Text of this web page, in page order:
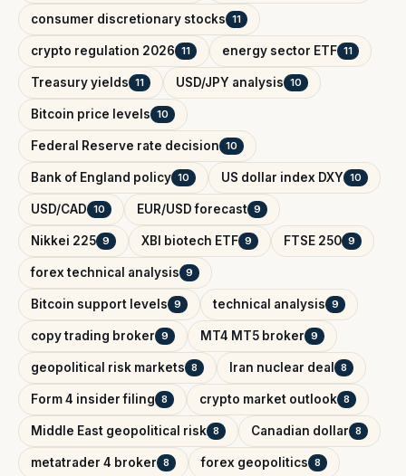
consumer discretionary stocks 11
crypto regulation 2026 11 energy sector ETF 11
Treasury yields 11 USD/JPY analysis 10
Bitcoin price levels 10
Federal Reserve rate decision 10
Bank of England policy 10 US dollar index DXY 10
USD/CAD 10 EUR/USD forecast 9
Nikkei 225 9 XBI biotech ETF 9 FTSE 250 9
forex technical analysis 9
Bitcoin support levels 9 technical analysis 9
copy trading broker 9 MT4 MT5 broker 9
geopolitical risk markets 8 Iran nuclear deal 8
Form 4 insider filing 8 crypto market outlook 8
Middle East geopolitical risk 8 Canadian dollar 8
metatrader 4 broker 8 forex geopolitics 8